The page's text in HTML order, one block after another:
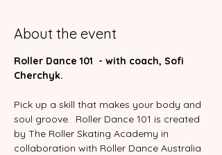
About the event
Roller Dance 101  - with coach, Sofi
Cherchyk.
Pick up a skill that makes your body and
soul groove.  Roller Dance 101 is created
by The Roller Skating Academy in
collaboration with Roller Dance Australia